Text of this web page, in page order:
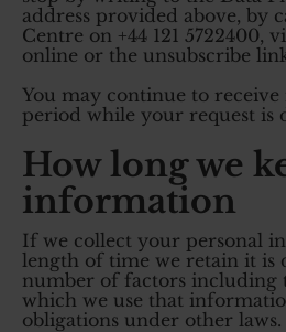
address provided above, by
Centre on +44 121 5722400,
online or the unsubscribe
You may continue to
period while your request is
How long we
information
If we collect your personal
length of time we retain it is
number of factors including
which we use that
obligations under other laws.